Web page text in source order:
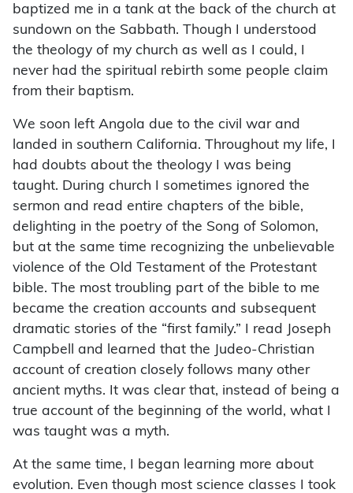
baptized me in a tank at the back of the church at
sundown on the Sabbath. Though I understood
the theology of my church as well as I could, I
never had the spiritual rebirth some people claim
from their baptism.
We soon left Angola due to the civil war and
landed in southern California. Throughout my life, I
had doubts about the theology I was being
taught. During church I sometimes ignored the
sermon and read entire chapters of the bible,
delighting in the poetry of the Song of Solomon,
but at the same time recognizing the unbelievable
violence of the Old Testament of the Protestant
bible. The most troubling part of the bible to me
became the creation accounts and subsequent
dramatic stories of the “first family.” I read Joseph
Campbell and learned that the Judeo-Christian
account of creation closely follows many other
ancient myths. It was clear that, instead of being a
true account of the beginning of the world, what I
was taught was a myth.
At the same time, I began learning more about
evolution. Even though most science classes I took